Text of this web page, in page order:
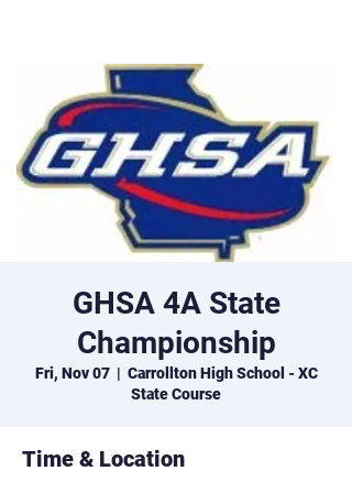
GHSA 4A State
Championship
Fri, Nov 07
  |
Carrollton High School - XC
State Course
Time & Location